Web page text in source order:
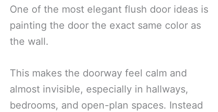
One of the most elegant flush door ideas is
painting the door the exact same color as
the wall.
This makes the doorway feel calm and
almost invisible, especially in hallways,
bedrooms, and open-plan spaces. Instead